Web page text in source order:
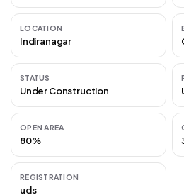
LOCATION
Indiranagar
STATUS
Under Construction
OPEN AREA
80%
REGISTRATION
uds